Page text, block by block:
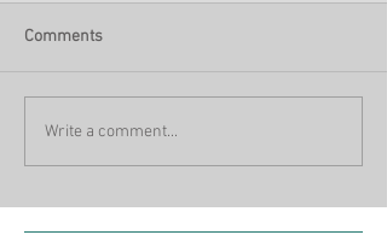
Comments
Write a comment...